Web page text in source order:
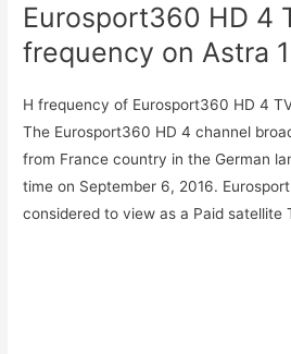
Eurosport360 HD 4
frequency on Astra
H frequency of Eurosport360 HD 4
The Eurosport360 HD 4 channel
from France country in the German
time on September 6, 2016.
considered to view as a Paid satellite